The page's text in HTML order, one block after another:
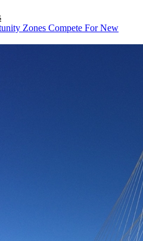
Zones Compete For New